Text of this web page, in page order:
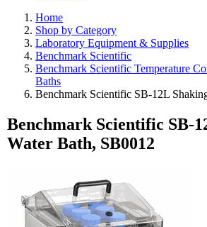
Home
Shop by Category
Laboratory Equipment & Supplies
Benchmark Scientific
Benchmark Scientific Temperature
Baths
Benchmark Scientific SB-12L
Benchmark Scientific SB-
Water Bath, SB0012